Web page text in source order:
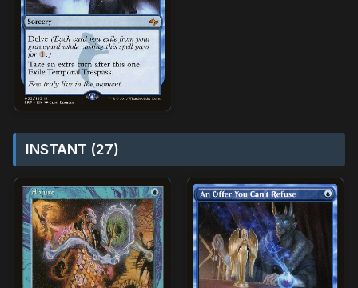
INSTANT (27)